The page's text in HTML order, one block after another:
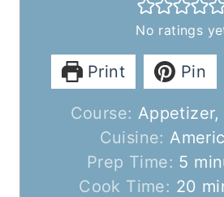
No ratings
Print Pin
Course: Appetizer,
Cuisine:
Prep Time: 5 m
i
Cook Time: 20 m